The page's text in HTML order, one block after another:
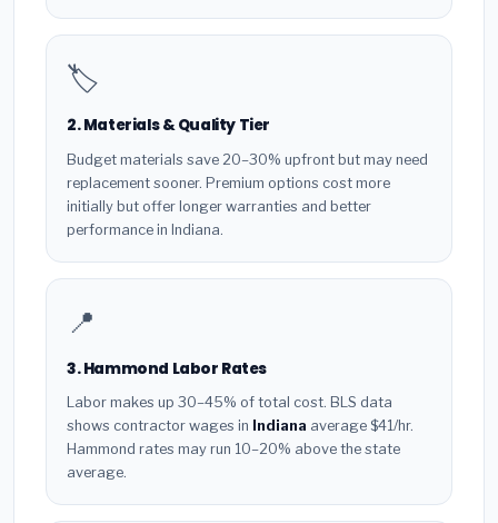
🏷️
2. Materials & Quality Tier
Budget materials save 20–30% upfront but may need
replacement sooner. Premium options cost more
initially but offer longer warranties and better
performance in Indiana.
📍
3. Hammond Labor Rates
Labor makes up 30–45% of total cost. BLS data
shows contractor wages in Indiana average $41/hr.
Hammond rates may run 10–20% above the state
average.